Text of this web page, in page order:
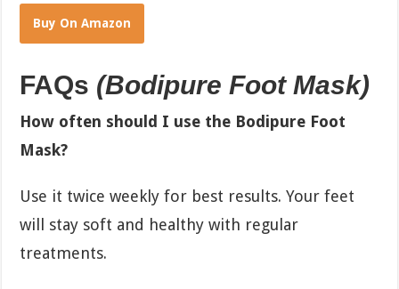
Buy On Amazon
FAQs (Bodipure Foot Mask)
How often should I use the Bodipure Foot
Mask?
Use it twice weekly for best results. Your feet
will stay soft and healthy with regular
treatments.